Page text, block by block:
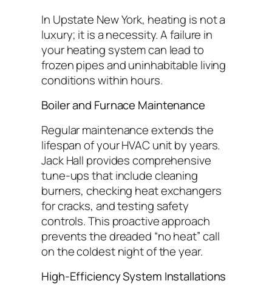
In Upstate New York, heating is not a
luxury; it is a necessity. A failure in
your heating system can lead to
frozen pipes and uninhabitable living
conditions within hours.
Boiler and Furnace Maintenance
Regular maintenance extends the
lifespan of your HVAC unit by years.
Jack Hall provides comprehensive
tune-ups that include cleaning
burners, checking heat exchangers
for cracks, and testing safety
controls. This proactive approach
prevents the dreaded “no heat” call
on the coldest night of the year.
High-Efficiency System Installations